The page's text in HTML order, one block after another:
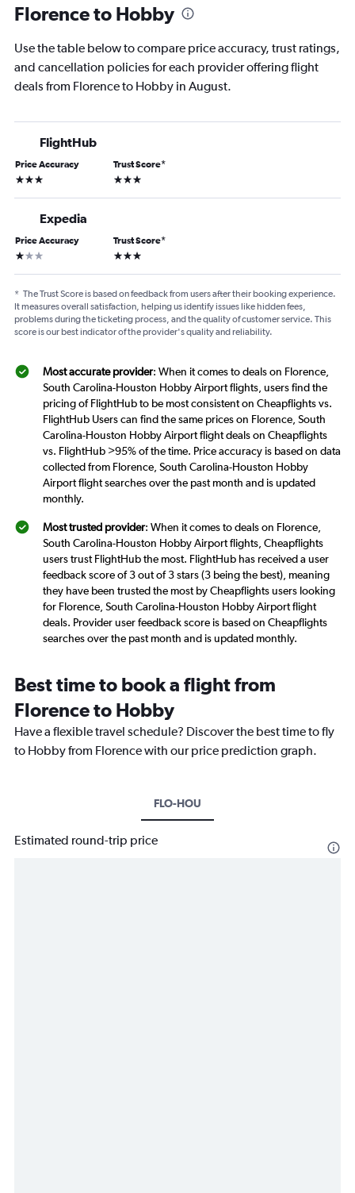
Florence to Hobby
Use the table below to compare price accuracy, trust ratings,
and cancellation policies for each provider offering flight
deals from Florence to Hobby in August.
FlightHub
Price Accuracy
3 stars
Trust Score*
3 stars
Expedia
Price Accuracy
1 star
Trust Score*
3 stars
* The Trust Score is based on feedback from users after their booking experience.
It measures overall satisfaction, helping us identify issues like hidden fees,
problems during the ticketing process, and the quality of customer service. This
score is our best indicator of the provider's quality and reliability.
Most accurate provider: When it comes to deals on Florence,
South Carolina-Houston Hobby Airport flights, users find the
pricing of FlightHub to be most consistent on Cheapflights vs.
FlightHub Users can find the same prices on Florence, South
Carolina-Houston Hobby Airport flight deals on Cheapflights
vs. FlightHub >95% of the time. Price accuracy is based on data
collected from Florence, South Carolina-Houston Hobby
Airport flight searches over the past month and is updated
monthly.
Most trusted provider: When it comes to deals on Florence,
South Carolina-Houston Hobby Airport flights, Cheapflights
users trust FlightHub the most. FlightHub has received a user
feedback score of 3 out of 3 stars (3 being the best), meaning
they have been trusted the most by Cheapflights users looking
for Florence, South Carolina-Houston Hobby Airport flight
deals. Provider user feedback score is based on Cheapflights
searches over the past month and is updated monthly.
Best time to book a flight from
Florence to Hobby
Have a flexible travel schedule? Discover the best time to fly
to Hobby from Florence with our price prediction graph.
FLO-HOU
Estimated round-trip price